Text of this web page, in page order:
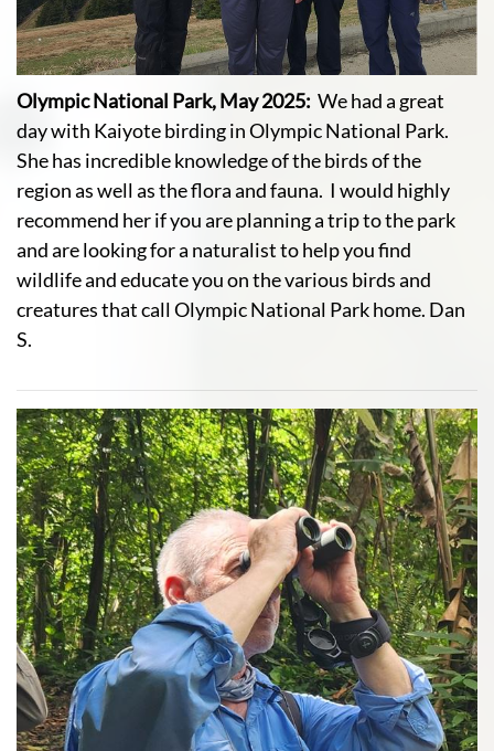
Olympic National Park, May 2025: We had a great
day with Kaiyote birding in Olympic National Park.
She has incredible knowledge of the birds of the
region as well as the flora and fauna. I would highly
recommend her if you are planning a trip to the park
and are looking for a naturalist to help you find
wildlife and educate you on the various birds and
creatures that call Olympic National Park home. Dan
S.